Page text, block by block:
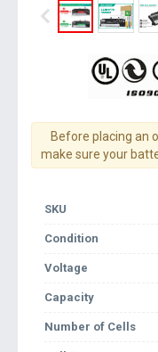
Before placing an
make sure your
SKU
Condition
Voltage
Capacity
Number of Cells